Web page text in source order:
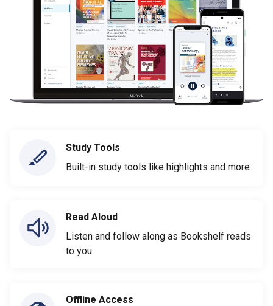
Study Tools
Built-in study tools like highlights and more
Read Aloud
Listen and follow along as Bookshelf reads
to you
Offline Access